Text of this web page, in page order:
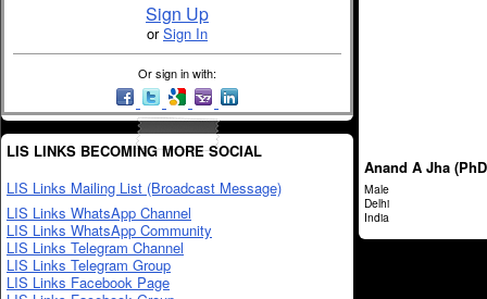
Sign Up
orSign In
Or sign in with:
LIS LINKS BECOMING MORE SOCIAL
LIS Links Mailing List (Broadcast Message)
LIS Links WhatsApp Channel
LIS Links WhatsApp Community
LIS Links Telegram Channel
LIS Links Telegram Group
LIS Links Facebook Page
Anand A Jha
Male
Delhi
India